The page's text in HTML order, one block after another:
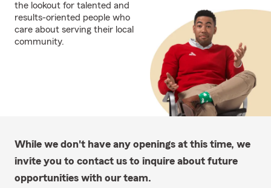
the lookout for talented and
results-oriented people who
care about serving their local
community.
While we don't have any openings at this time, we
invite you to contact us to inquire about future
opportunities with our team.